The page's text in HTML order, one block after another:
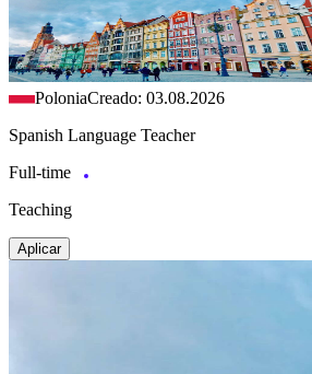
PoloniaCreado: 03.08.2026
Spanish Language Teacher
Full-time
Teaching
Aplicar